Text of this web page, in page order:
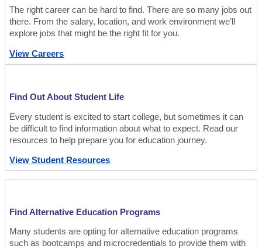
The right career can be hard to find. There are so many jobs out
there. From the salary, location, and work environment we’ll
explore jobs that might be the right fit for you.
View Careers
Find Out About Student Life
Every student is excited to start college, but sometimes it can
be difficult to find information about what to expect. Read our
resources to help prepare you for education journey.
View Student Resources
Find Alternative Education Programs
Many students are opting for alternative education programs
such as bootcamps and microcredentials to provide them with